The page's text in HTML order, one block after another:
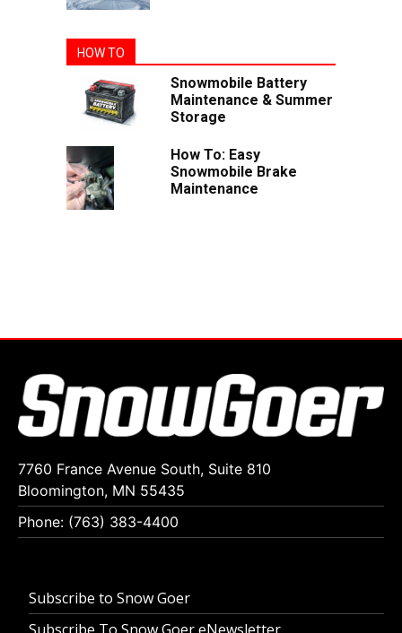
HOW TO
Snowmobile Battery
Maintenance & Summer
Storage
How To: Easy
Snowmobile Brake
Maintenance
7760 France Avenue South, Suite 810
Bloomington, MN 55435
Phone: (763) 383-4400
Subscribe to Snow Goer